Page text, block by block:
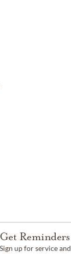
Get Reminders
Sign up for service and